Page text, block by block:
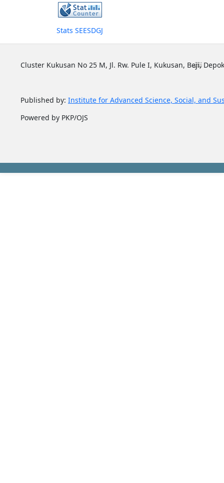
Stats SEESDGJ
Cluster Kukusan No 25 M, Jl. Rw. Pule I, Kukusan, Beji,
Published by: Institute for Advanced Science, Social, and
Powered by PKP/OJS